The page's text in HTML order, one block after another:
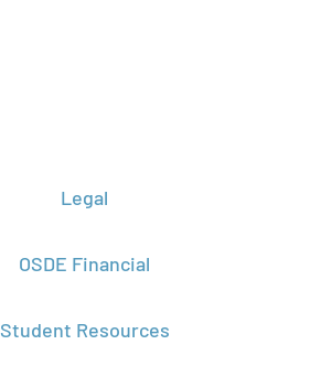
Legal
OSDE Financial
Student Resources